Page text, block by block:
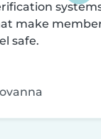
make
safe.